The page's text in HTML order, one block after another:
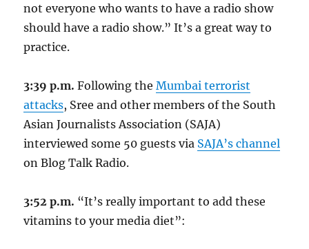
not everyone who wants to have a radio show
should have a radio show.” It’s a great way to
practice.
3:39 p.m. Following theMumbai terrorist
attacks, Sree and other members of the South
Asian Journalists Association (SAJA)
interviewed some 50 guests via SAJA’s channel
on Blog Talk Radio.
3:52 p.m. “It’s really important to add these
vitamins to your media diet”: